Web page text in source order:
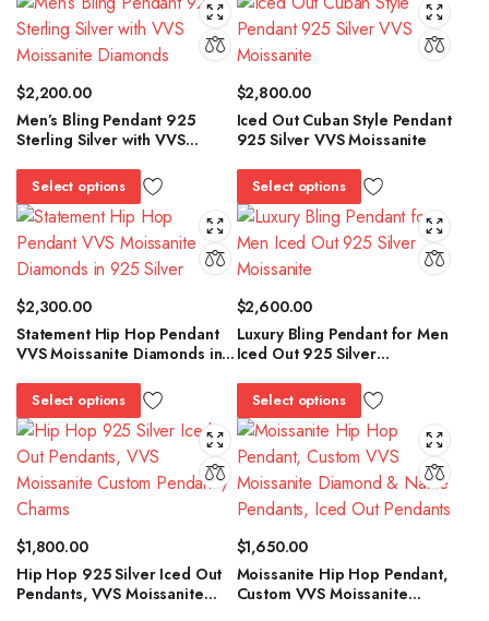
$2,200.00
Men’s Bling Pendant 925
Sterling Silver with VVS
Select options
$2,800.00
Iced Out Cuban Style Pendant
925 Silver VVS Moissanite
Select options
$2,300.00
Statement Hip Hop Pendant
VVS Moissanite Diamonds in
Select options
$2,600.00
Luxury Bling Pendant for Men
Iced Out 925 Silver
Select options
$1,800.00
Hip Hop 925 Silver Iced Out
Pendants, VVS Moissanite
$1,650.00
Moissanite Hip Hop Pendant,
Custom VVS Moissanite